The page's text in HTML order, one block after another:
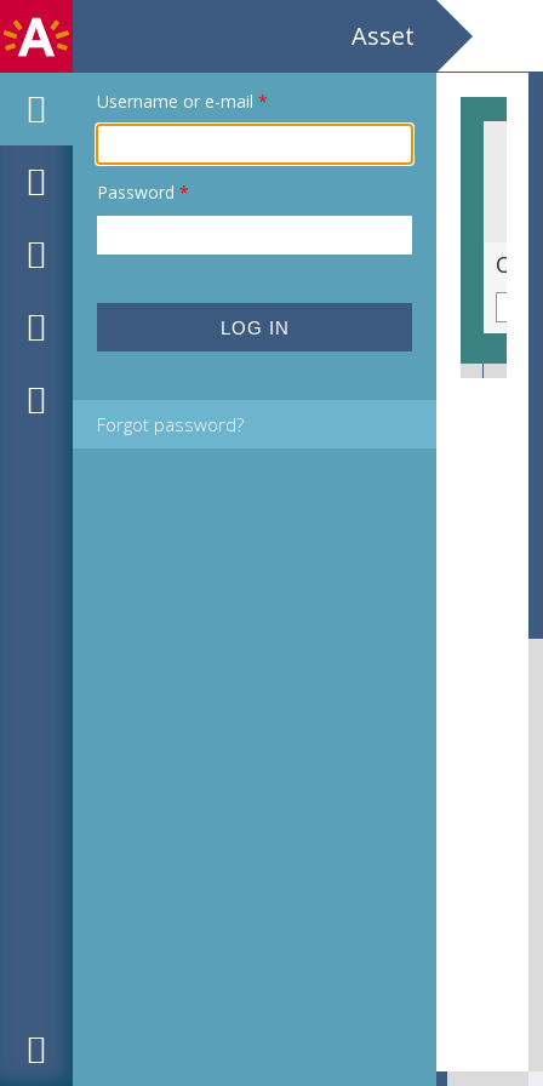
Asset
Username or e-mail *
Password *
Forgot password?
Gevlekte orchis [Dactylorhiza maculata subsp. maculata]